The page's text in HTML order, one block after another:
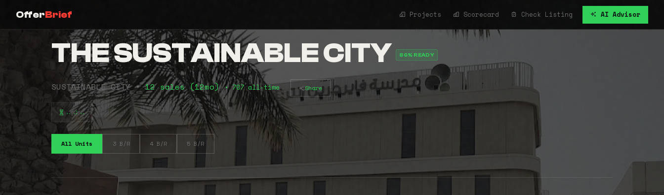
OfferBrief Projects Scorecard Check Listing AI Advisor
THE SUSTAINABLE CITY 86% READY
SUSTAINABLE CITY •12 sales (12mo)• 707 all-time Share
⠤⠴⠤
All Units 3 B/R 4 B/R 5 B/R